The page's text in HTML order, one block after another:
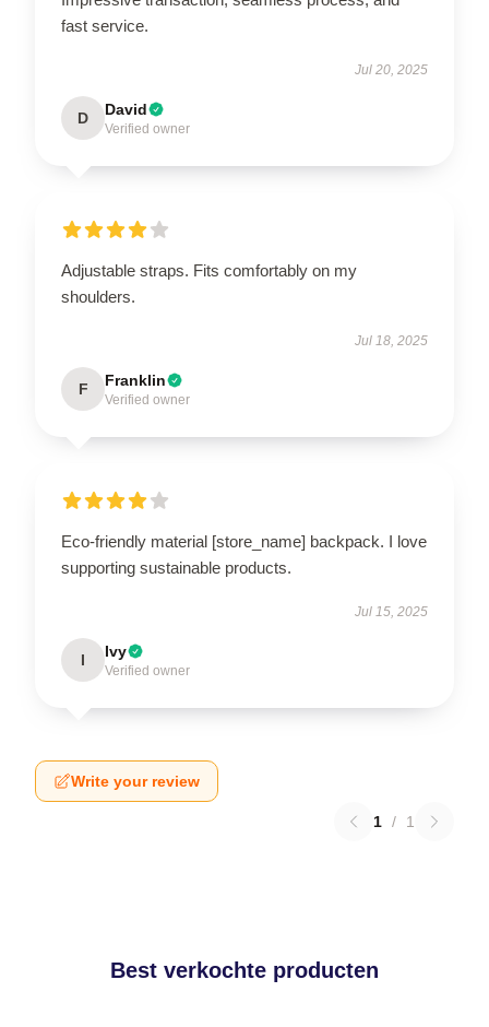
fast service.
Jul 20, 2025
D David
Verified owner
Adjustable straps. Fits comfortably on my
shoulders.
Jul 18, 2025
F Franklin
Verified owner
Eco-friendly material [store_name] backpack. I love
supporting sustainable products.
Jul 15, 2025
I Ivy
Verified owner
Write your review
1 / 1
Best verkochte producten